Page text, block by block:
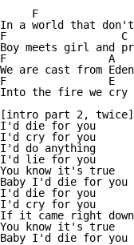
F
In a world that don't
F                  C
Boy meets girl and
F                A
We are cast from
F                E
Into the fire we cry
[intro part 2, twice]
I'd die for you
I'd cry for you
I'd do anything
I'd lie for you
You know it's true
Baby I'd die for you
I'd die for you
I'd cry for you
If it came right down
You know it's true
Baby I'd die for you